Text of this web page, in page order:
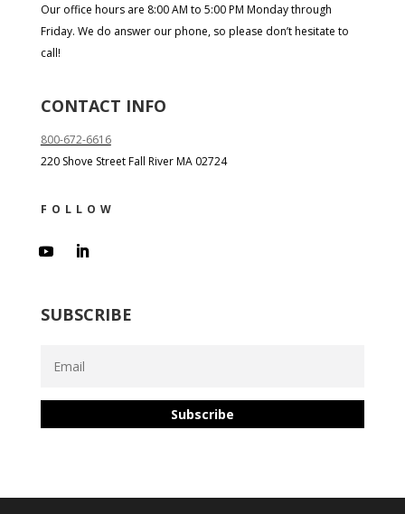
Our office hours are 8:00 AM to 5:00 PM Monday through
Friday. We do answer our phone, so please don’t hesitate to
call!
CONTACT INFO
800-672-6616
220 Shove Street Fall River MA 02724
FOLLOW
SUBSCRIBE
Subscribe